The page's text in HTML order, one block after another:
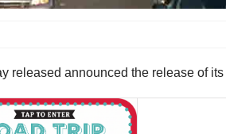
released announced the release of its